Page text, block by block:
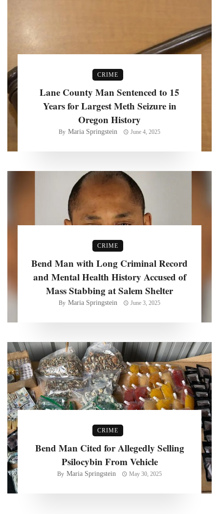
CRIME
Lane County Man Sentenced to 15
Years for Largest Meth Seizure in
Oregon History
By Maria Springstein June 4, 2025
CRIME
Bend Man with Long Criminal Record
and Mental Health History Accused of
Mass Stabbing at Salem Shelter
By Maria Springstein June 3, 2025
CRIME
Bend Man Cited for Allegedly Selling
Psilocybin From Vehicle
By Maria Springstein May 30, 2025